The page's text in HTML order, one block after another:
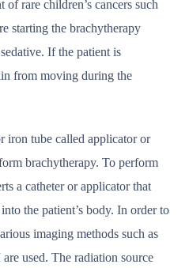
rare children’s cancers such
starting the brachytherapy
If the patient is
from moving during the
iron tube called applicator or
brachytherapy. To perform
a catheter or applicator that
the patient’s body. In order to
imaging methods such as
used. The radiation source